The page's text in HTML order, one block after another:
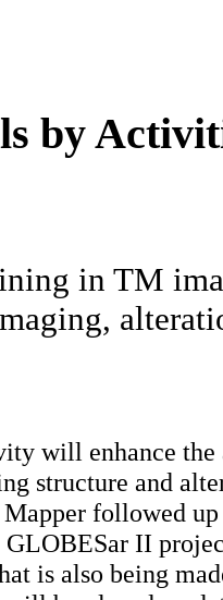
by
in TM
will enhance
structure and
Mapper followed
GLOBESar II
is also being